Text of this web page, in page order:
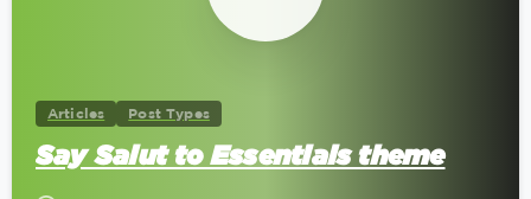
Articles Post Types
Say Salut to Essentials theme